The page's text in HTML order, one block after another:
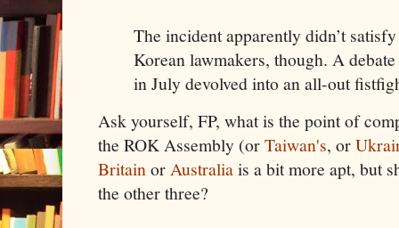
The incident apparently didn’t
Korean lawmakers, though. A
in July devolved into an all-out
Ask yourself, FP, what is the point of
the ROK Assembly (orTaiwan's, or
BritainorAustraliais a bit more apt, but
the other three?